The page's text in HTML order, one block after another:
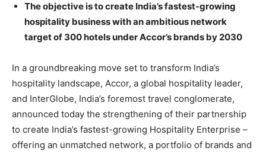
The objective is to create India’s fastest-growing
hospitality business with an ambitious network
target of 300 hotels under Accor’s brands by 2030
In a groundbreaking move set to transform India’s
hospitality landscape, Accor, a global hospitality leader,
and InterGlobe, India’s foremost travel conglomerate,
announced today the strengthening of their partnership
to create India’s fastest-growing Hospitality Enterprise –
offering an unmatched network, a portfolio of brands and